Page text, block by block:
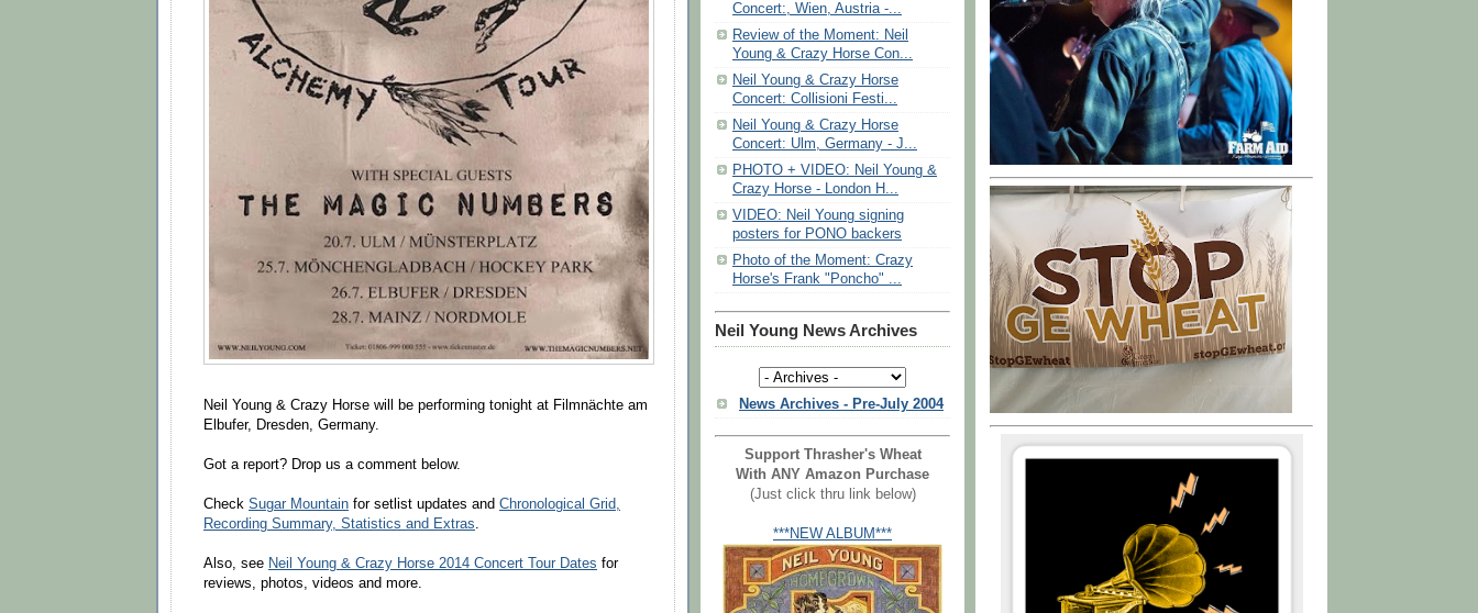
Neil Young & Crazy Horse will be performing tonight at Filmnächte am
Elbufer, Dresden, Germany.
Got a report? Drop us a comment below.
Check Sugar Mountain for setlist updates and Chronological Grid,
Recording Summary, Statistics and Extras.
Also, see Neil Young & Crazy Horse 2014 Concert Tour Dates for
reviews, photos, videos and more.
Concert:, Wien, Austria -...
Review of the Moment: Neil
Young & Crazy Horse Con...
Neil Young & Crazy Horse
Concert: Collisioni Festi...
Neil Young & Crazy Horse
Concert: Ulm, Germany - J...
PHOTO + VIDEO: Neil Young &
Crazy Horse - London H...
VIDEO: Neil Young signing
posters for PONO backers
Photo of the Moment: Crazy
Horse's Frank "Poncho" ...
Neil Young News Archives
News Archives - Pre-July 2004
Support Thrasher's Wheat
With ANY Amazon Purchase
(Just click thru link below)
***NEW ALBUM***